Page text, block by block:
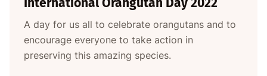
A day for us all to celebrate orangutans and to
encourage everyone to take action in
preserving this amazing species.